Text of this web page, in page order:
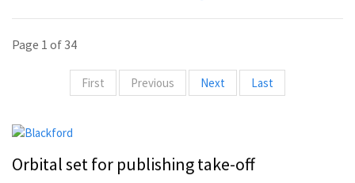
Page 1 of 34
First Previous Next Last
Orbital set for publishing take-off